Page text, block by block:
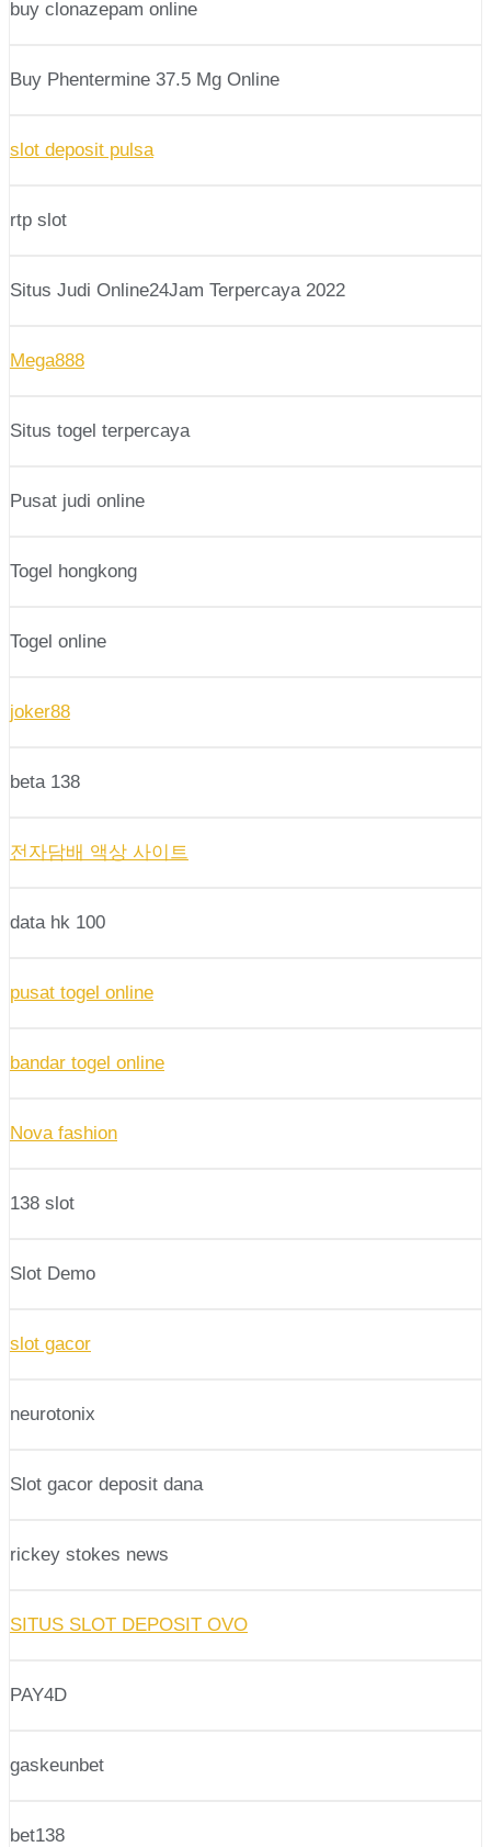
buy clonazepam online
Buy Phentermine 37.5 Mg Online
slot deposit pulsa
rtp slot
Situs Judi Online24Jam Terpercaya 2022
Mega888
Situs togel terpercaya
Pusat judi online
Togel hongkong
Togel online
joker88
beta 138
전자담배 액상 사이트
data hk 100
pusat togel online
bandar togel online
Nova fashion
138 slot
Slot Demo
slot gacor
neurotonix
Slot gacor deposit dana
rickey stokes news
SITUS SLOT DEPOSIT OVO
PAY4D
gaskeunbet
bet138